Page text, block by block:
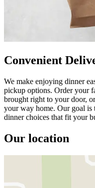
Convenient
We make enjoying dinner
pickup options. Order your
brought right to your door,
your way home. Our goal
dinner choices that fit your
Our location